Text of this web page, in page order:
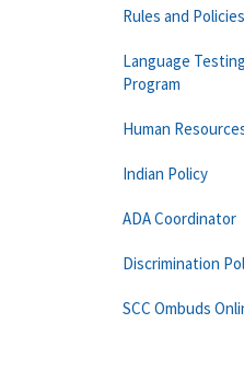
Rules and
Language
Program
Human
Indian Policy
ADA Coordinator
Discrimination
SCC Ombuds